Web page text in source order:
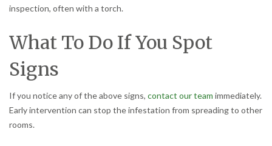
inspection, often with a torch.
What To Do If You Spot
Signs
If you notice any of the above signs, contact our team immediately.
Early intervention can stop the infestation from spreading to other
rooms.